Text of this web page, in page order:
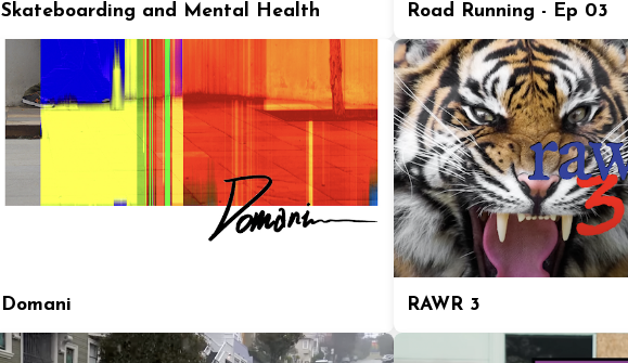
Skateboarding and Mental Health Road Running - Ep 03
Domani RAWR 3